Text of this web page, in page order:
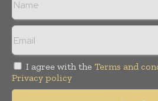
I agree with the Terms and
Privacy policy